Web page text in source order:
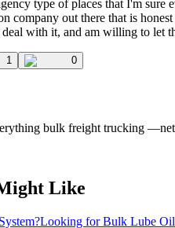
type of places that I'm sure
company out there that is
with it, and am willing to let
1 0
bulk freight trucking
Like
Looking for Bulk Lube Oil